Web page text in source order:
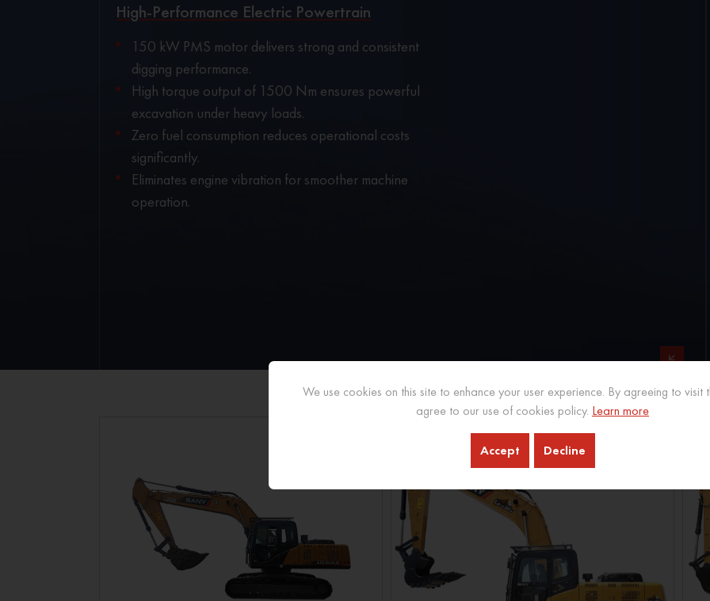
High-Performance Electric Powertrain
150 kW PMS motor delivers strong and consistent
digging performance.
High torque output of 1500 Nm ensures powerful
excavation under heavy loads.
Zero fuel consumption reduces operational costs
significantly.
Eliminates engine vibration for smoother machine
operation.
RELATED PRODUCTS
We use cookies on this site to enhance your user experience. By agreeing to visit
agree to our use of cookies policy. Learn more
Accept Decline